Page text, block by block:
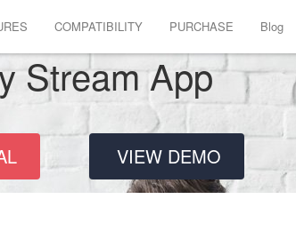
COMPATIBILITY PURCHASE Blog
Stream App
VIEW DEMO